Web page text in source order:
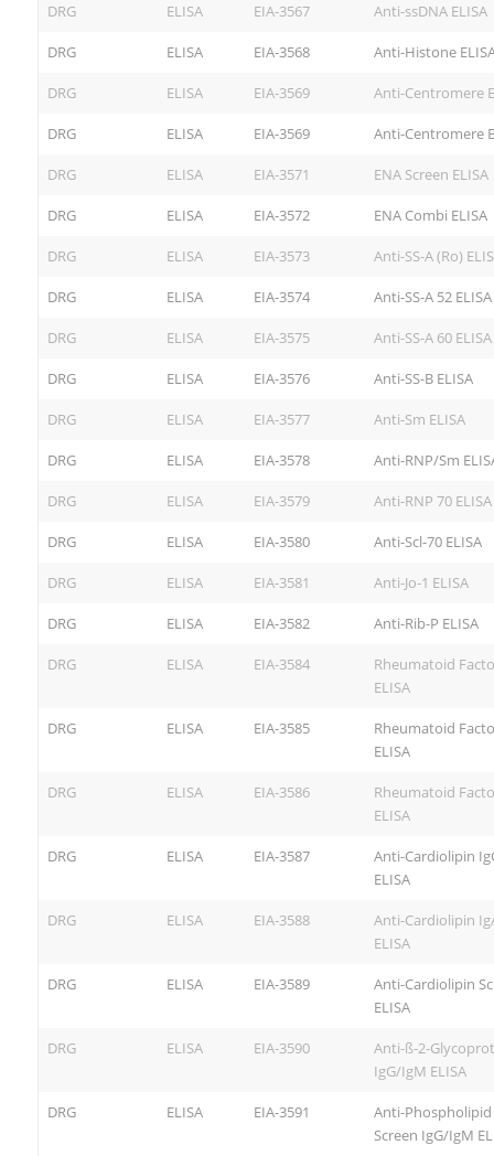
DRG ELISA EIA-3567 Anti-ssDNA ELISA
DRG ELISA EIA-3568 Anti-Histone
DRG ELISA EIA-3569 Anti-Centromere
DRG ELISA EIA-3569 Anti-Centromere
DRG ELISA EIA-3571 ENA Screen ELISA
DRG ELISA EIA-3572 ENA Combi ELISA
DRG ELISA EIA-3573 Anti-SS-A (Ro)
DRG ELISA EIA-3574 Anti-SS-A 52 ELISA
DRG ELISA EIA-3575 Anti-SS-A 60 ELISA
DRG ELISA EIA-3576 Anti-SS-B ELISA
DRG ELISA EIA-3577 Anti-Sm ELISA
DRG ELISA EIA-3578 Anti-RNP/Sm
DRG ELISA EIA-3579 Anti-RNP 70 ELISA
DRG ELISA EIA-3580 Anti-Scl-70 ELISA
DRG ELISA EIA-3581 Anti-Jo-1 ELISA
DRG ELISA EIA-3582 Anti-Rib-P ELISA
DRG ELISA EIA-3584
Rheumatoid
ELISA
DRG ELISA EIA-3585
Rheumatoid
ELISA
DRG ELISA EIA-3586
Rheumatoid
ELISA
DRG ELISA EIA-3587
Anti-Cardiolipin
ELISA
DRG ELISA EIA-3588
Anti-Cardiolipin
ELISA
DRG ELISA EIA-3589
Anti-Cardiolipin
ELISA
DRG ELISA EIA-3590
Anti-ß-2-
IgG/IgM ELISA
DRG ELISA EIA-3591
Anti-Phospholipid
Screen IgG/IgM